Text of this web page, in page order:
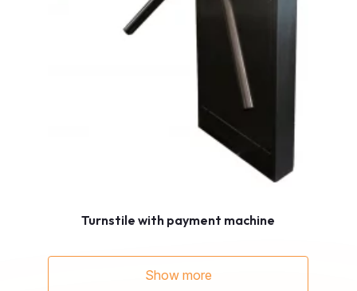
Turnstile with payment machine
Show more